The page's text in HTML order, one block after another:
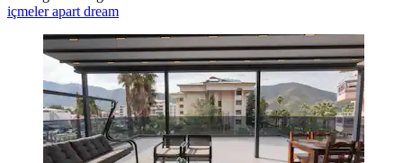
içmeler apart dream